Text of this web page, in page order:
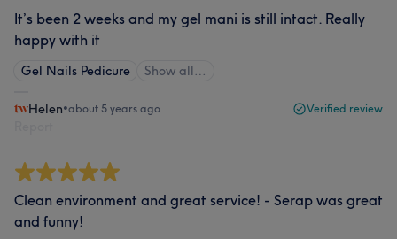
It’s been 2 weeks and my gel mani is still intact. Really
happy with it
Gel Nails Pedicure Show all…
Helen•about 5 years ago Verified review
Clean environment and great service! - Serap was great
and funny!